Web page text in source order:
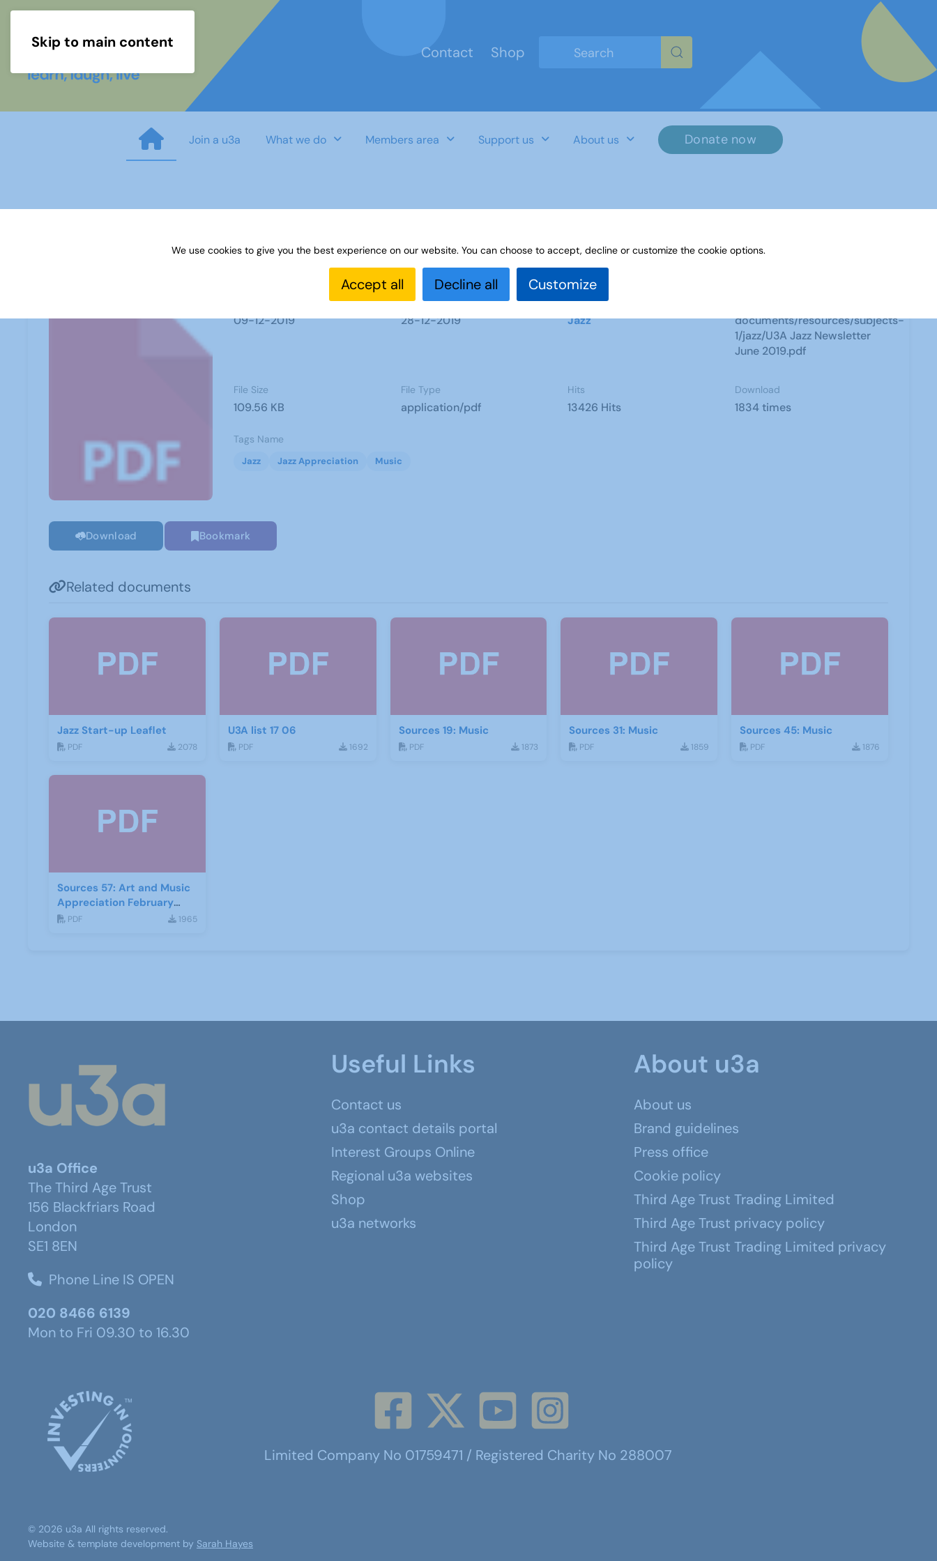
Skip to main content
Contact
Shop
Join a u3a What we do Members area Support us About us Donate now
Jazz Newsletter - June 2019
09-12-2019
Last Updated Date
28-12-2019
Category
Jazz
documents/resources/subjects-
1/jazz/U3A Jazz Newsletter
June 2019.pdf
File Size
109.56 KB
File Type
application/pdf
Hits
13426 Hits
Download
1834 times
Tags Name
Jazz Jazz Appreciation Music
Download Bookmark
Related documents
Jazz Start-up Leaflet
PDF 2078
U3A list 17 06
PDF 1692
Sources 19: Music
PDF 1873
Sources 31: Music
PDF 1859
Sources 45: Music
PDF 1876
Sources 57: Art and Music
Appreciation February
2016
PDF 1965
u3a Office
The Third Age Trust
156 Blackfriars Road
London
SE1 8EN
Phone Line IS OPEN
020 8466 6139
Mon to Fri 09.30 to 16.30
Useful Links
Contact us
u3a contact details portal
Interest Groups Online
Regional u3a websites
Shop
u3a networks
About u3a
About us
Brand guidelines
Press office
Cookie policy
Third Age Trust Trading Limited
Third Age Trust privacy policy
Third Age Trust Trading Limited privacy
policy
Limited Company No 01759471 / Registered Charity No 288007
© 2026 u3a All rights reserved.
Website & template development by Sarah Hayes
We use cookies to give you the best experience on our website. You can choose to accept, decline or customize the cookie options.
Accept all Decline all Customize